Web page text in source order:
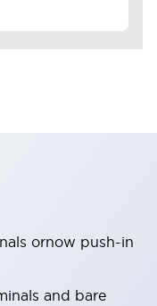
ornow push-in
and bare